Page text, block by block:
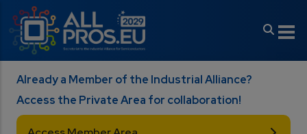
Skip to main content
Already a Member of the Industrial Alliance?
Access the Private Area for collaboration!